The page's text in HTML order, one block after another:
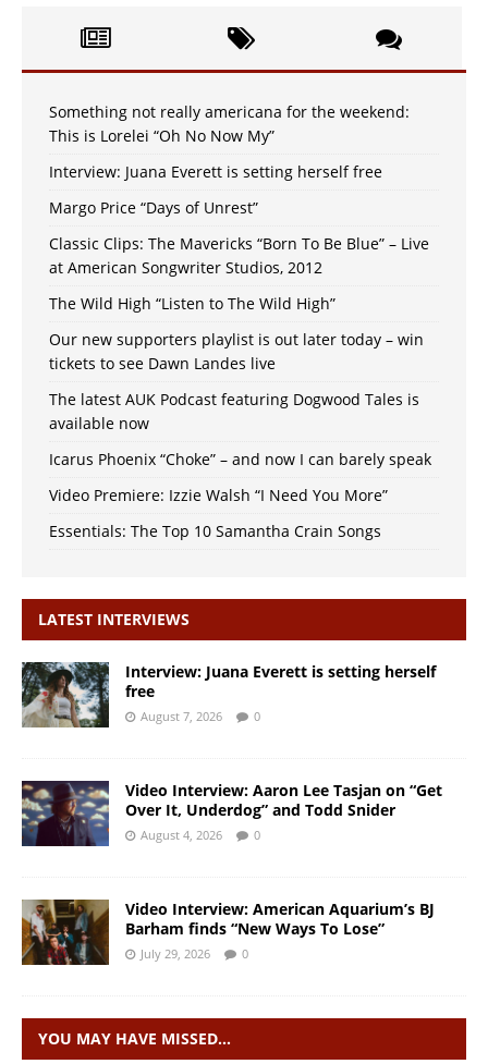
Something not really americana for the weekend:
This is Lorelei “Oh No Now My”
Interview: Juana Everett is setting herself free
Margo Price “Days of Unrest”
Classic Clips: The Mavericks “Born To Be Blue” – Live
at American Songwriter Studios, 2012
The Wild High “Listen to The Wild High”
Our new supporters playlist is out later today – win
tickets to see Dawn Landes live
The latest AUK Podcast featuring Dogwood Tales is
available now
Icarus Phoenix “Choke” – and now I can barely speak
Video Premiere: Izzie Walsh “I Need You More”
Essentials: The Top 10 Samantha Crain Songs
LATEST INTERVIEWS
Interview: Juana Everett is setting herself
free
August 7, 2026 0
Video Interview: Aaron Lee Tasjan on “Get
Over It, Underdog” and Todd Snider
August 4, 2026 0
Video Interview: American Aquarium’s BJ
Barham finds “New Ways To Lose”
July 29, 2026 0
YOU MAY HAVE MISSED…